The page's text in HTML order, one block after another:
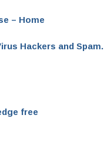
– Home
Hackers and Spam.
free